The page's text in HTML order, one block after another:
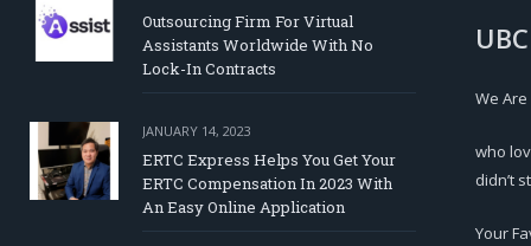
Outsourcing Firm For Virtual
Assistants Worldwide With No
Lock-In Contracts
JANUARY 14, 2023
ERTC Express Helps You Get Your
ERTC Compensation In 2023 With
An Easy Online Application
We
who
didn’t
Your